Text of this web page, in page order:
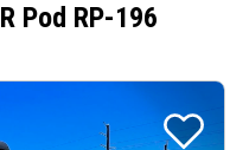
R Pod RP-196